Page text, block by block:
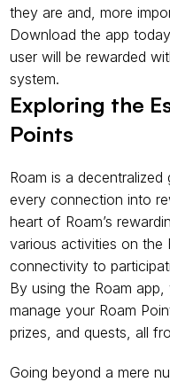
they are and, more
Download the app
user will be rewarded
system.
Exploring the
Points
Roam is a
every connection into
heart of Roam’s
various activities on the
connectivity to
By using the Roam
manage your Roam
prizes, and quests, all
Going beyond a mere